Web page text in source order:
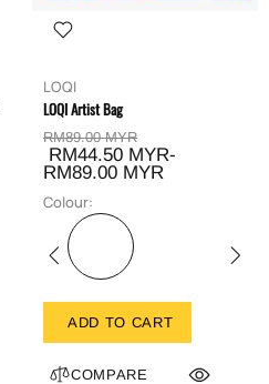
LOQI
LOQI Artist Bag
RM89.00 MYR
RM44.50 MYR-
RM89.00 MYR
Colour:
ADD TO CART
COMPARE